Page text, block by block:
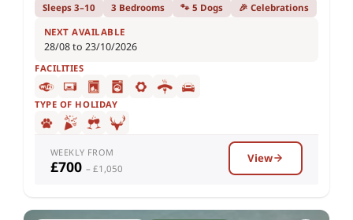
Sleeps 3–10 3 Bedrooms 🐾 5 Dogs 🎉 Celebrations
NEXT AVAILABLE
28/08 to 23/10/2026
FACILITIES
TYPE OF HOLIDAY
WEEKLY FROM
£700 – £1,050
View